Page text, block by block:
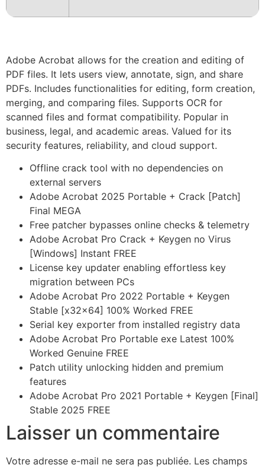
Adobe Acrobat allows for the creation and editing of
PDF files. It lets users view, annotate, sign, and share
PDFs. Includes functionalities for editing, form creation,
merging, and comparing files. Supports OCR for
scanned files and format compatibility. Popular in
business, legal, and academic areas. Valued for its
security features, reliability, and cloud support.
Offline crack tool with no dependencies on
external servers
Adobe Acrobat 2025 Portable + Crack [Patch]
Final MEGA
Free patcher bypasses online checks & telemetry
Adobe Acrobat Pro Crack + Keygen no Virus
[Windows] Instant FREE
License key updater enabling effortless key
migration between PCs
Adobe Acrobat Pro 2022 Portable + Keygen
Stable [x32x64] 100% Worked FREE
Serial key exporter from installed registry data
Adobe Acrobat Pro Portable exe Latest 100%
Worked Genuine FREE
Patch utility unlocking hidden and premium
features
Adobe Acrobat Pro 2021 Portable + Keygen [Final]
Stable 2025 FREE
Laisser un commentaire
Votre adresse e-mail ne sera pas publiée. Les champs